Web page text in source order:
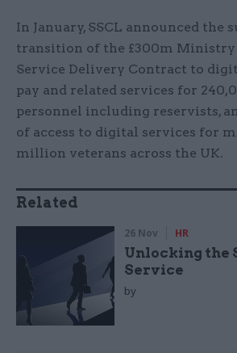
In January, SSCL announced the
transition of the £300m Ministry
Service Delivery Contract to
pay and related services for
personnel including reservists,
of access to digital services for
million veterans across the UK.
Related
26 Nov HR
Unlocking the
Service
by